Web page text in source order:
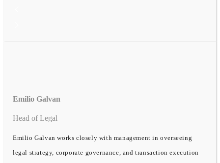
Emilio Galvan
Head of Legal
Emilio Galvan works closely with management in overseeing
legal strategy, corporate governance, and transaction execution